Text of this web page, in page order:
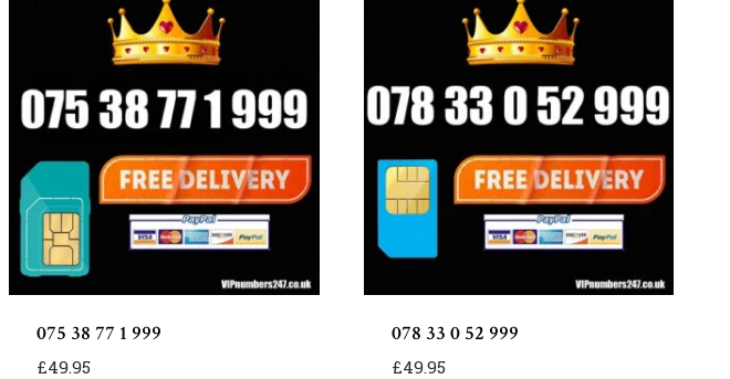
075 38 77 1 999
£49.95
078 33 0 52 999
£49.95